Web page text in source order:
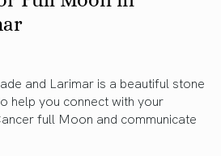
and Larimar is a beautiful stone
help you connect with your
full Moon and communicate